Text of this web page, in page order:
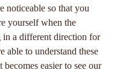
noticeable so that you
yourself when the
in a different direction for
able to understand these
easier to see our